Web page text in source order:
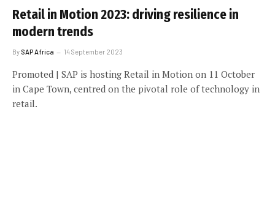
Retail in Motion 2023: driving resilience in
modern trends
By SAP Africa 14 September 2023
Promoted | SAP is hosting Retail in Motion on 11 October
in Cape Town, centred on the pivotal role of technology in
retail.